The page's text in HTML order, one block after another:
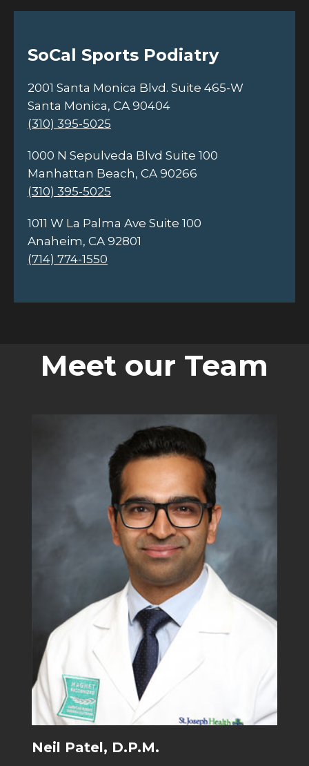
SoCal Sports Podiatry
2001 Santa Monica Blvd. Suite 465-W
Santa Monica, CA 90404
(310) 395-5025
1000 N Sepulveda Blvd Suite 100
Manhattan Beach, CA 90266
(310) 395-5025
1011 W La Palma Ave Suite 100
Anaheim, CA 92801
(714) 774-1550
Meet our Team
Neil Patel, D.P.M.